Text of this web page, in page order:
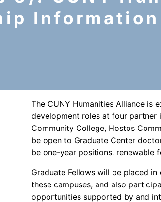
Information
The CUNY Humanities Alliance is
development roles at four partner
Community College, Hostos
be open to Graduate Center
be one-year positions, renewable
Graduate Fellows will be placed
these campuses, and also
opportunities supported by and